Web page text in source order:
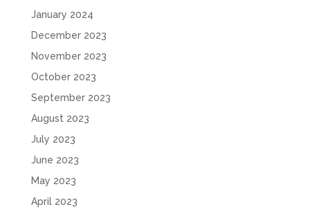
January 2024
December 2023
November 2023
October 2023
September 2023
August 2023
July 2023
June 2023
May 2023
April 2023